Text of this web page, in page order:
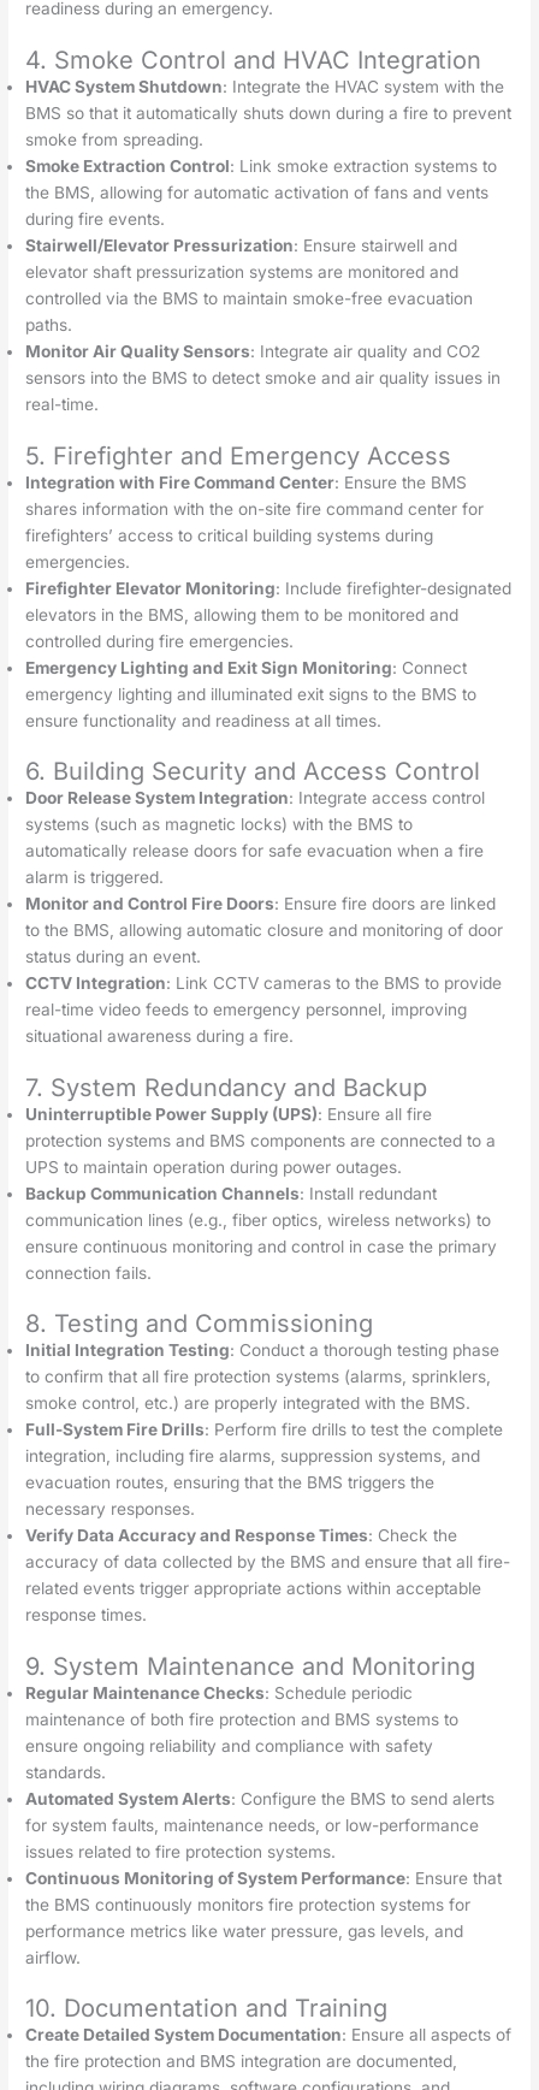
readiness during an emergency.
4. Smoke Control and HVAC Integration
HVAC System Shutdown: Integrate the HVAC system with the
BMS so that it automatically shuts down during a fire to prevent
smoke from spreading.
Smoke Extraction Control: Link smoke extraction systems to
the BMS, allowing for automatic activation of fans and vents
during fire events.
Stairwell/Elevator Pressurization: Ensure stairwell and
elevator shaft pressurization systems are monitored and
controlled via the BMS to maintain smoke-free evacuation
paths.
Monitor Air Quality Sensors: Integrate air quality and CO2
sensors into the BMS to detect smoke and air quality issues in
real-time.
5. Firefighter and Emergency Access
Integration with Fire Command Center: Ensure the BMS
shares information with the on-site fire command center for
firefighters’ access to critical building systems during
emergencies.
Firefighter Elevator Monitoring: Include firefighter-designated
elevators in the BMS, allowing them to be monitored and
controlled during fire emergencies.
Emergency Lighting and Exit Sign Monitoring: Connect
emergency lighting and illuminated exit signs to the BMS to
ensure functionality and readiness at all times.
6. Building Security and Access Control
Door Release System Integration: Integrate access control
systems (such as magnetic locks) with the BMS to
automatically release doors for safe evacuation when a fire
alarm is triggered.
Monitor and Control Fire Doors: Ensure fire doors are linked
to the BMS, allowing automatic closure and monitoring of door
status during an event.
CCTV Integration: Link CCTV cameras to the BMS to provide
real-time video feeds to emergency personnel, improving
situational awareness during a fire.
7. System Redundancy and Backup
Uninterruptible Power Supply (UPS): Ensure all fire
protection systems and BMS components are connected to a
UPS to maintain operation during power outages.
Backup Communication Channels: Install redundant
communication lines (e.g., fiber optics, wireless networks) to
ensure continuous monitoring and control in case the primary
connection fails.
8. Testing and Commissioning
Initial Integration Testing: Conduct a thorough testing phase
to confirm that all fire protection systems (alarms, sprinklers,
smoke control, etc.) are properly integrated with the BMS.
Full-System Fire Drills: Perform fire drills to test the complete
integration, including fire alarms, suppression systems, and
evacuation routes, ensuring that the BMS triggers the
necessary responses.
Verify Data Accuracy and Response Times: Check the
accuracy of data collected by the BMS and ensure that all fire-
related events trigger appropriate actions within acceptable
response times.
9. System Maintenance and Monitoring
Regular Maintenance Checks: Schedule periodic
maintenance of both fire protection and BMS systems to
ensure ongoing reliability and compliance with safety
standards.
Automated System Alerts: Configure the BMS to send alerts
for system faults, maintenance needs, or low-performance
issues related to fire protection systems.
Continuous Monitoring of System Performance: Ensure that
the BMS continuously monitors fire protection systems for
performance metrics like water pressure, gas levels, and
airflow.
10. Documentation and Training
Create Detailed System Documentation: Ensure all aspects of
the fire protection and BMS integration are documented,